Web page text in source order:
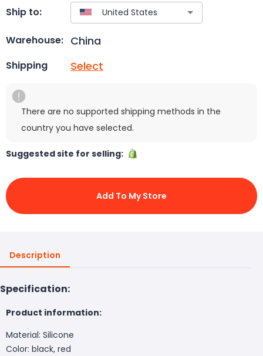
Ship to:
Warehouse: China
Shipping Select
There are no supported shipping methods in the
country you have selected.
Suggested site for selling:
Add To My Store
Description
Specification:
Product information:
Material: Silicone
Color: black, red